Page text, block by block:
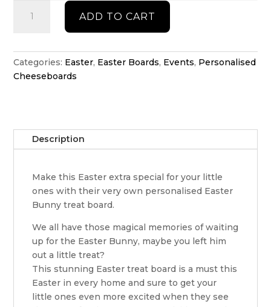
Personalised
Easter
ADD TO CART
Categories: Easter, Easter Boards, Events, Personalised
Cheeseboards
Description
Make this Easter extra special for your little
ones with their very own personalised Easter
Bunny treat board.
We all have those magical memories of waiting
up for the Easter Bunny, maybe you left him
out a little treat?
This stunning Easter treat board is a must this
Easter in every home and sure to get your
little ones even more excited when they see